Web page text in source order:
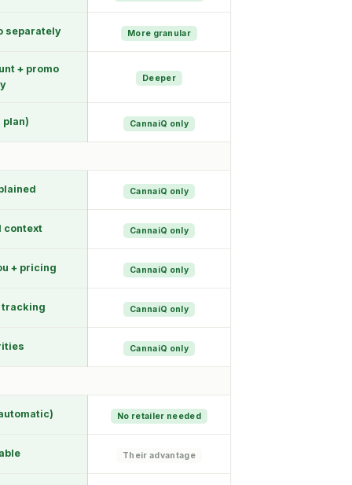
separately More granular
+ promo
Deeper
plan) CannaiQ only
CannaiQ only
context CannaiQ only
+ pricing CannaiQ only
tracking CannaiQ only
CannaiQ only
No retailer needed
Their advantage